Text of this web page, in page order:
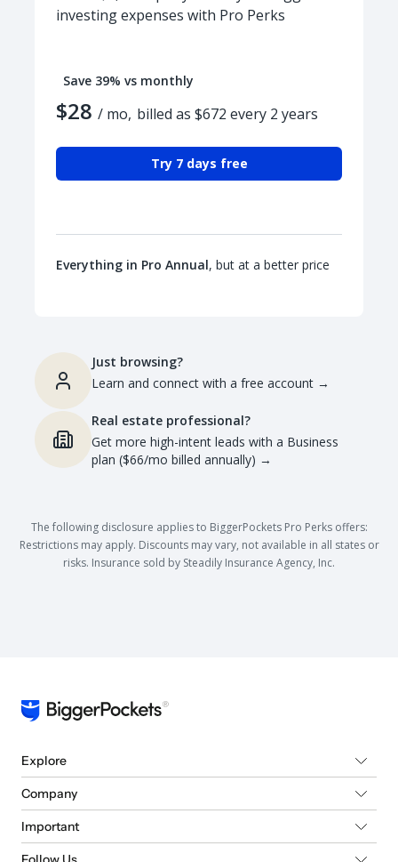
investing expenses with Pro Perks
Save 39% vs monthly
$28 / mo, billed as $672 every 2 years
Try 7 days free
Everything in Pro Annual, but at a better price
Just browsing?
Learn and connect with a free account →
Real estate professional?
Get more high-intent leads with a Business
plan ($66/mo billed annually) →
The following disclosure applies to BiggerPockets Pro Perks offers:
Restrictions may apply. Discounts may vary, not available in all states or
risks. Insurance sold by Steadily Insurance Agency, Inc.
Explore
Company
Important